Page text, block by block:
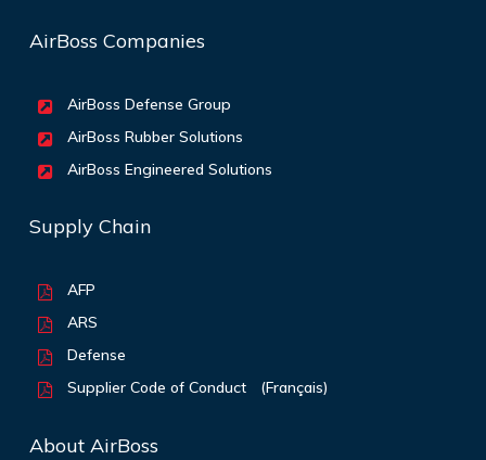
AirBoss Companies
AirBoss Defense Group
AirBoss Rubber Solutions
AirBoss Engineered Solutions
Supply Chain
AFP
ARS
Defense
Supplier Code of Conduct
(Français)
About AirBoss